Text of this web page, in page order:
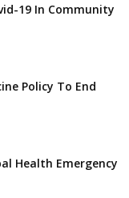
19 In Community
Policy To End
Health Emergency